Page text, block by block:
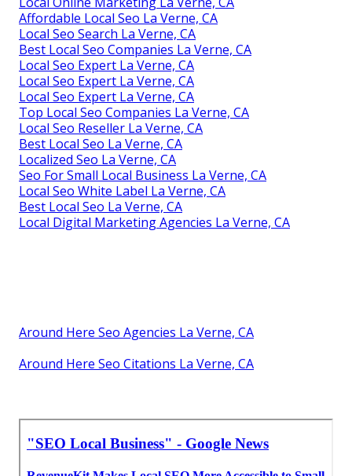
Affordable Local Seo La Verne, CA
Local Seo Search La Verne, CA
Best Local Seo Companies La Verne, CA
Local Seo Expert La Verne, CA
Local Seo Expert La Verne, CA
Local Seo Expert La Verne, CA
Top Local Seo Companies La Verne, CA
Local Seo Reseller La Verne, CA
Best Local Seo La Verne, CA
Localized Seo La Verne, CA
Seo For Small Local Business La Verne, CA
Local Seo White Label La Verne, CA
Best Local Seo La Verne, CA
Local Digital Marketing Agencies La Verne, CA
Around Here Seo Agencies La Verne, CA
Around Here Seo Citations La Verne, CA